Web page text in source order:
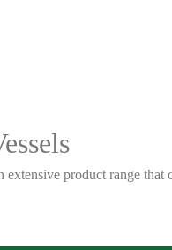
product range